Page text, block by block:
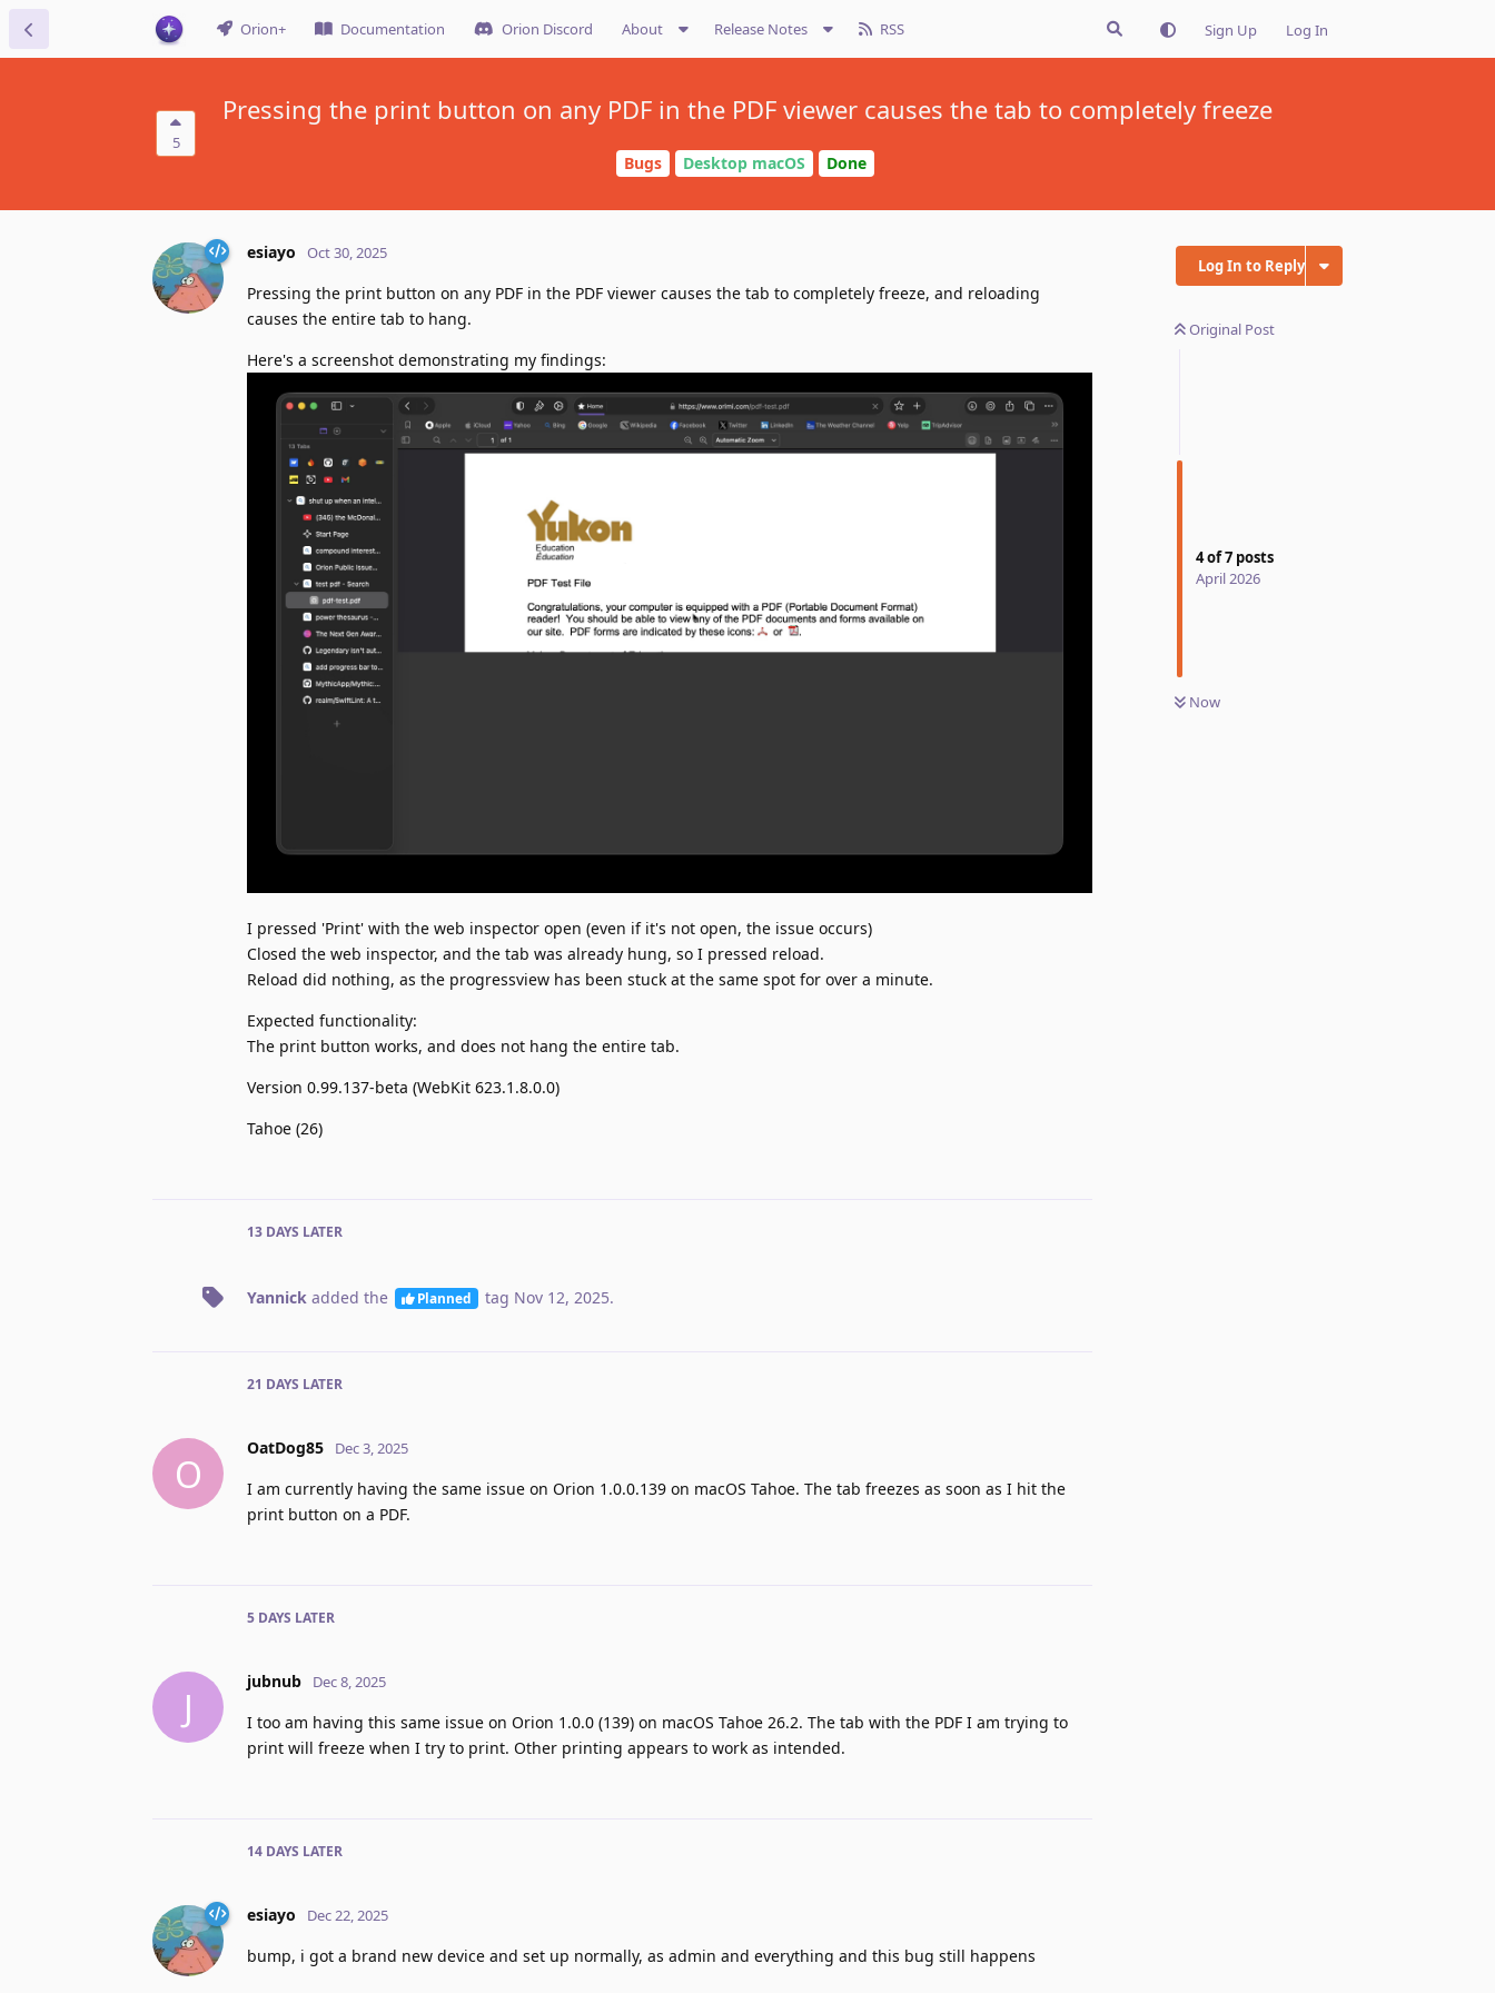
Orion+ Documentation Orion Discord About Release Notes RSS Sign Up Log In
5
Pressing the print button on any PDF in the PDF viewer causes the tab to completely freeze
Bugs Desktop macOS Done
Log In to Reply
Original Post
4of7 posts
April 2026
Now
esiayo Oct 30, 2025
Pressing the print button on any PDF in the PDF viewer causes the tab to completely freeze, and reloading
causes the entire tab to hang.
Here's a screenshot demonstrating my findings:
I pressed 'Print' with the web inspector open (even if it's not open, the issue occurs)
Closed the web inspector, and the tab was already hung, so I pressed reload.
Reload did nothing, as the progressview has been stuck at the same spot for over a minute.
Expected functionality:
The print button works, and does not hang the entire tab.
Version 0.99.137-beta (WebKit 623.1.8.0.0)
Tahoe (26)
13 DAYS LATER
Yannick added the Planned tag Nov 12, 2025.
21 DAYS LATER
O
OatDog85 Dec 3, 2025
I am currently having the same issue on Orion 1.0.0.139 on macOS Tahoe. The tab freezes as soon as I hit the
print button on a PDF.
5 DAYS LATER
J
jubnub Dec 8, 2025
I too am having this same issue on Orion 1.0.0 (139) on macOS Tahoe 26.2. The tab with the PDF I am trying to
print will freeze when I try to print. Other printing appears to work as intended.
14 DAYS LATER
esiayo Dec 22, 2025
bump, i got a brand new device and set up normally, as admin and everything and this bug still happens